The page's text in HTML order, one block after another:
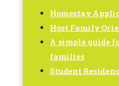
Homestay
Host Family
A simple guide
families
Student